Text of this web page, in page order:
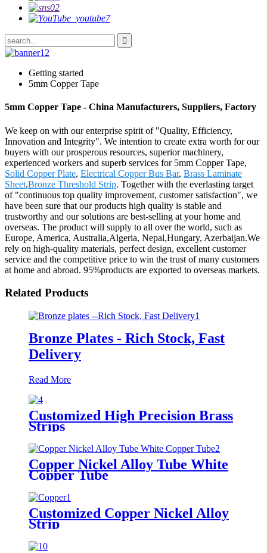
Getting started
5mm Copper Tape
5mm Copper Tape - China Manufacturers, Suppliers, Factory
We keep on with our enterprise spirit of "Quality, Efficiency,
Innovation and Integrity". We intention to create extra worth for our
buyers with our prosperous resources, superior machinery,
experienced workers and superb services for 5mm Copper Tape,
Solid Copper Plate, Electrical Copper Bus Bar, Brass Laminate
Sheet,Bronze Threshold Strip. Together with the everlasting target
of "continuous top quality improvement, customer satisfaction", we
have been sure that our products high quality is stable and
trustworthy and our solutions are best-selling at your home and
overseas. The product will supply to all over the world, such as
Europe, America, Australia,Algeria, Nepal,Hungary, Azerbaijan.We
rely on high-quality materials, perfect design, excellent customer
service and the competitive price to win the trust of many customers
at home and abroad. 95%products are exported to overseas markets.
Related Products
Bronze Plates - Rich Stock, Fast
Delivery
Read More
Customized High Precision Brass
Strips
Copper Nickel Alloy Tube White
Copper Tube
Customized Copper Nickel Alloy
Strip